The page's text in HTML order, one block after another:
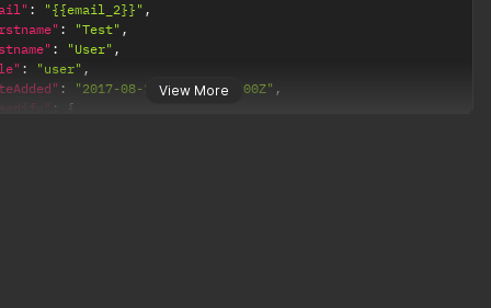
View More
: "{{email_2}}" ,
: "Test" ,
: "User" ,
: "user" ,
: "2017-08-22T16:15:28.000Z" ,
:
{